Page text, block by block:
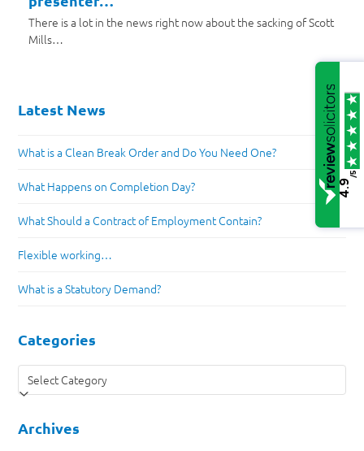
There is a lot in the news right now about the sacking of Scott
Mills…
Latest News
What is a Clean Break Order and Do You Need One?
What Happens on Completion Day?
What Should a Contract of Employment Contain?
Flexible working…
What is a Statutory Demand?
Categories
Categories
Archives
4.9
/5